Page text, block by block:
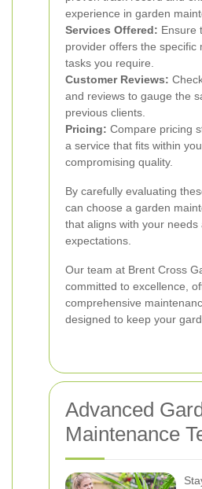
experience in garden
Services Offered: Ensure
provider offers the specific
tasks you require.
Customer Reviews:
and reviews to gauge the
previous clients.
Pricing: Compare pricing
a service that fits within
compromising quality.
By carefully evaluating
can choose a garden
that aligns with your needs
expectations.
Our team at Brent Cross
committed to excellence,
comprehensive
designed to keep your
Advanced
Maintenance